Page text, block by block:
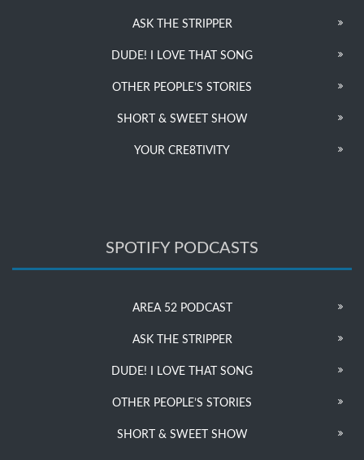
ASK THE STRIPPER
DUDE! I LOVE THAT SONG
OTHER PEOPLE’S STORIES
SHORT & SWEET SHOW
YOUR CRE8TIVITY
SPOTIFY PODCASTS
AREA 52 PODCAST
ASK THE STRIPPER
DUDE! I LOVE THAT SONG
OTHER PEOPLE’S STORIES
SHORT & SWEET SHOW